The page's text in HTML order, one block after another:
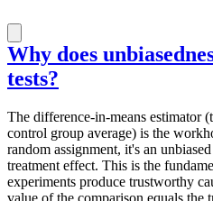
Why does
tests?
The difference-in-means estimator
control group average) is the
random assignment, it's an
treatment effect. This is the
experiments produce trustworthy
value of the comparison equals the